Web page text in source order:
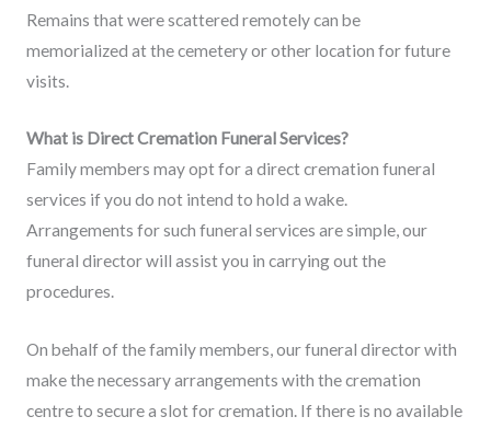
Remains that were scattered remotely can be
memorialized at the cemetery or other location for future
visits.
What is Direct Cremation Funeral Services?
Family members may opt for a direct cremation funeral
services if you do not intend to hold a wake.
Arrangements for such funeral services are simple, our
funeral director will assist you in carrying out the
procedures.
On behalf of the family members, our funeral director with
make the necessary arrangements with the cremation
centre to secure a slot for cremation. If there is no available